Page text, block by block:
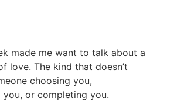
made me want to talk about a
love. The kind that doesn’t
choosing you,
or completing you.